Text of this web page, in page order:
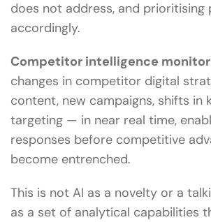
does not address, and
accordingly.
Competitor intelligence
changes in competitor digital
content, new campaigns, shifts in
targeting — in near real time,
responses before competitive
become entrenched.
This is not AI as a novelty or a
as a set of analytical capabilities